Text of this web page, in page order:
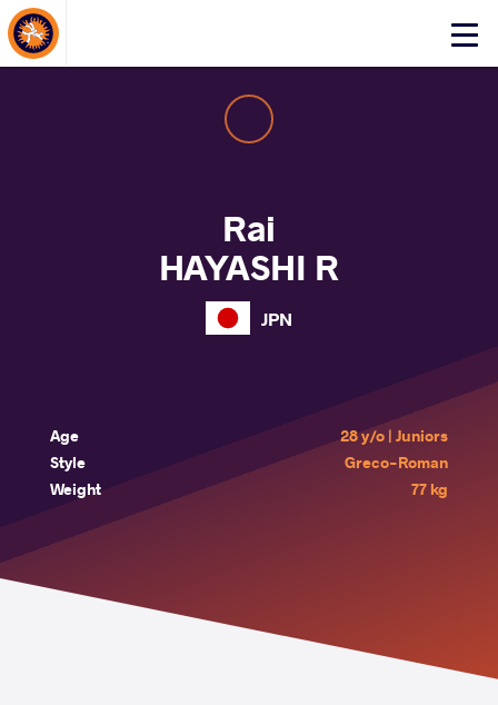
Click
About Events
Rai
HAYASHI R
JPN
Age
28 y/o | Juniors
Style
Greco-Roman
Weight
77 kg